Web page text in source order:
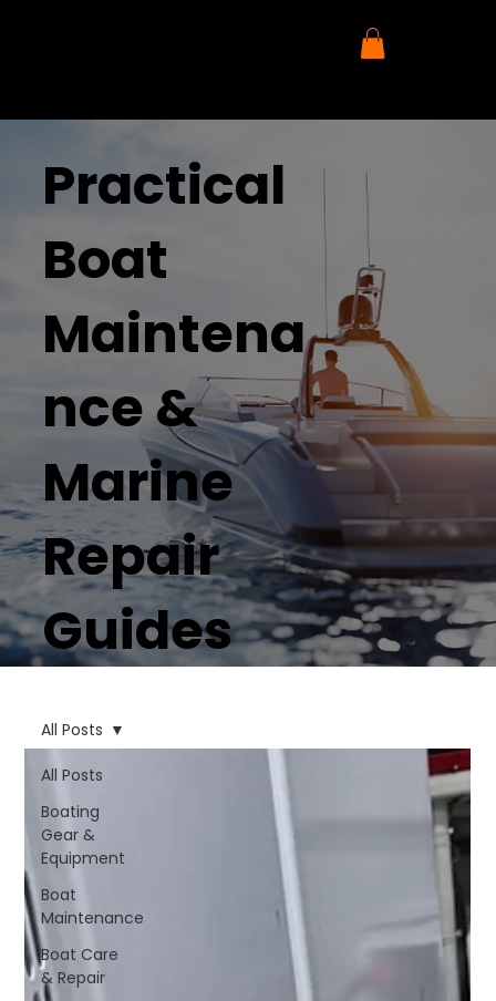
Practical
Boat
Maintena
nce &
Marine
Repair
Guides
All Posts
Boating
Gear &
Equipment
Boat
Maintenance
Boat Care
& Repair
All Posts